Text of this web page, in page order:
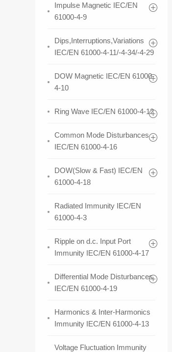
Impulse Magnetic IEC/EN
61000-4-9
Dips,Interruptions,Variations
IEC/EN 61000-4-11/-4-34/-4-29
DOW Magnetic IEC/EN 61000-
4-10
Ring Wave IEC/EN 61000-4-12
Common Mode Disturbances
IEC/EN 61000-4-16
DOW(Slow & Fast) IEC/EN
61000-4-18
Radiated Immunity IEC/EN
61000-4-3
Ripple on d.c. Input Port
Immunity IEC/EN 61000-4-17
Differential Mode Disturbances
IEC/EN 61000-4-19
Harmonics & Inter-Harmonics
Immunity IEC/EN 61000-4-13
Voltage Fluctuation Immunity